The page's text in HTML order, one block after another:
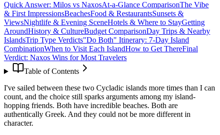
Quick Answer: Milos vs NaxosAt-a-Glance ComparisonThe Vibe
& First ImpressionsBeachesFood & RestaurantsSunsets &
ViewsNightlife & Evening SceneHotels & Where to StayGetting
AroundHistory & CultureBudget ComparisonDay Trips & Nearby
IslandsTrip Type Verdicts"Do Both" Itinerary: 7-Day Island
CombinationWhen to Visit Each IslandHow to Get ThereFinal
Verdict: Naxos Wins for Most Travelers
Table of Contents
I've sailed between these two Cycladic islands more times than I can
count, and the choice still sparks arguments among my island-
hopping friends. Both have incredible beaches. Both are
authentically Greek. And they could not be more different in
character.